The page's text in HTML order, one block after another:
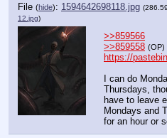
File (hide): 1594642698118.jpg
12.jpg)
>>859566
>>859558 (OP)
https://
I can do
Thursdays,
have to leave
Mondays and
for an hour or